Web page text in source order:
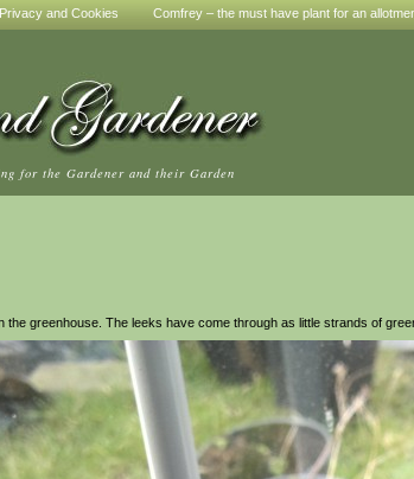
and Cookies Comfrey – the must have plant for an
for the Gardener and their Garden
the greenhouse. The leeks have come through as little strands of